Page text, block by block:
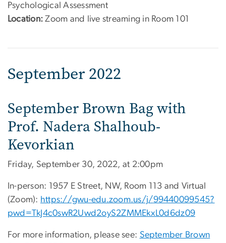
Psychological Assessment
Location: Zoom and live streaming in Room 101
September 2022
September Brown Bag with
Prof. Nadera Shalhoub-
Kevorkian
Friday, September 30, 2022, at 2:00pm
In-person: 1957 E Street, NW, Room 113 and Virtual
(Zoom): https://gwu-edu.zoom.us/j/99440099545?
pwd=TkJ4c0swR2Uwd2oyS2ZMMEkxL0d6dz09
For more information, please see: September Brown